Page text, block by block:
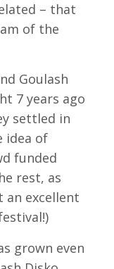
– that
of the
Goulash
7 years ago
settled in
idea of
funded
rest, as
an excellent
grown even